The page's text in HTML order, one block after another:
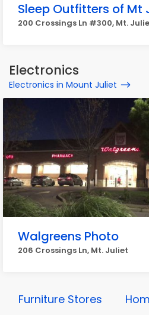
Sleep Outfitters of Mt
200 Crossings Ln #300, Mt.
Electronics
Electronics in Mount Juliet
Walgreens Photo
206 Crossings Ln, Mt. Juliet
Furniture Stores